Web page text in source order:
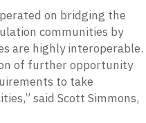
on bridging the
communities by
are highly interoperable.
of further opportunity
to take
said Scott Simmons,